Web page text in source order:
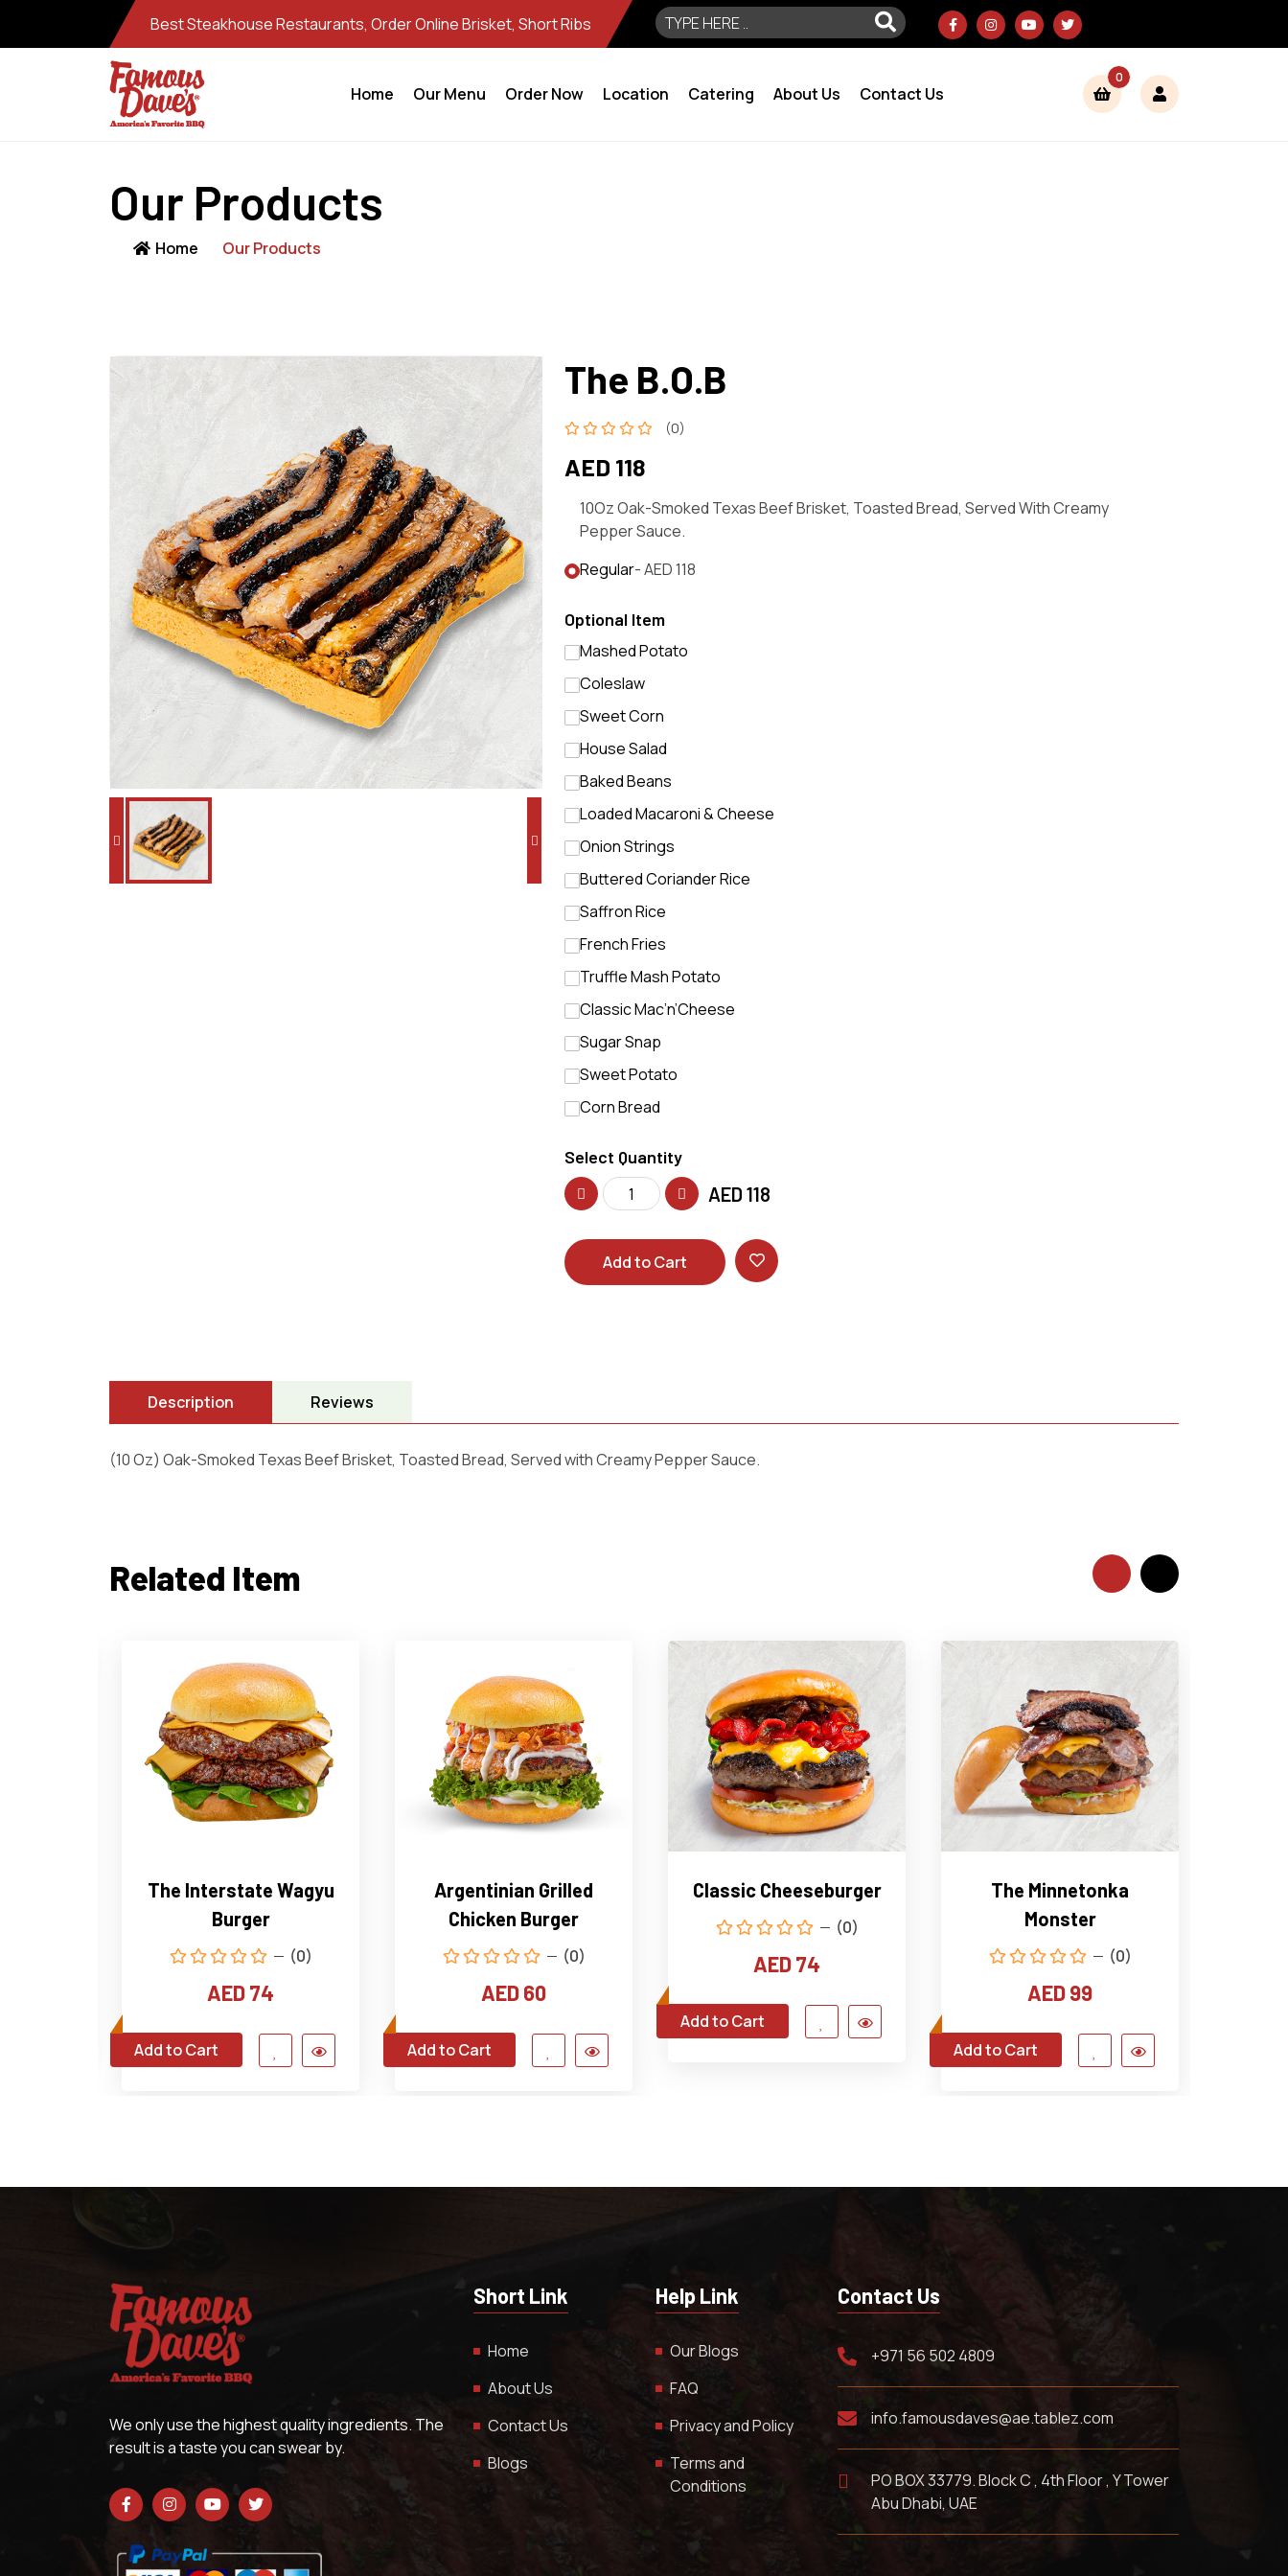
Best Steakhouse Restaurants, Order Online Brisket, Short Ribs
Home Our Menu Order Now Location Catering About Us Contact Us
0
Our Products
Home Our Products
The B.O.B
(0)
AED 118
10Oz Oak-Smoked Texas Beef Brisket, Toasted Bread, Served With Creamy
Pepper Sauce.
Regular- AED 118
Optional Item
Mashed Potato
Coleslaw
Sweet Corn
House Salad
Baked Beans
Loaded Macaroni & Cheese
Onion Strings
Buttered Coriander Rice
Saffron Rice
French Fries
Truffle Mash Potato
Classic Mac’n’Cheese
Sugar Snap
Sweet Potato
Corn Bread
Select Quantity
AED 118
Add to Cart
Description Reviews
(10 Oz) Oak-Smoked Texas Beef Brisket, Toasted Bread, Served with Creamy Pepper Sauce.
Related Item
The Interstate Wagyu
Burger
(0)
AED 74
Add to Cart
Argentinian Grilled
Chicken Burger
(0)
AED 60
Add to Cart
Classic Cheeseburger
(0)
AED 74
Add to Cart
The Minnetonka
Monster
(0)
AED 99
Add to Cart
We only use the highest quality ingredients. The
result is a taste you can swear by.
Short Link
Home
About Us
Contact Us
Blogs
Help Link
Our Blogs
FAQ
Privacy and Policy
Terms and
Conditions
Contact Us
+971 56 502 4809
info.famousdaves@ae.tablez.com
PO BOX 33779. Block C , 4th Floor , Y Tower
Abu Dhabi, UAE